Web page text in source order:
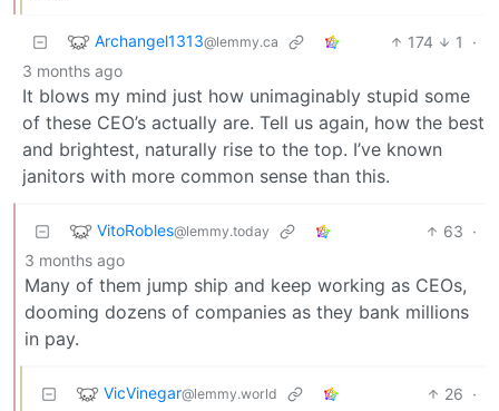
Archangel1313@lemmy.ca 174 1
·
3 months ago
It blows my mind just how unimaginably stupid some
of these CEO’s actually are. Tell us again, how the best
and brightest, naturally rise to the top. I’ve known
janitors with more common sense than this.
VitoRobles@lemmy.today 63 ·
3 months ago
Many of them jump ship and keep working as CEOs,
dooming dozens of companies as they bank millions
in pay.
VicVinegar@lemmy.world 26 ·